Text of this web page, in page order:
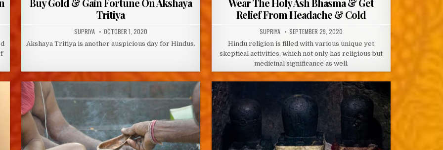
Buy Gold & Gain Fortune On Akshaya
Tritiya
AUTHOR:
SUPRIYA PUBLISHED
DATE:
OCTOBER 1, 2020
Akshaya Tritiya is another auspicious day for Hindus.
Wear The Holy Ash Bhasma & Get
Relief From Headache & Cold
AUTHOR:
SUPRIYA PUBLISHED
DATE:
SEPTEMBER 29, 2020
Hindu religion is filled with various unique yet
skeptical activities, which not only has religious but
medicinal significance as well.